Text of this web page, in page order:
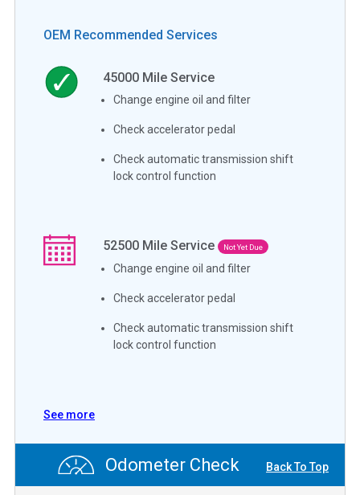
OEM Recommended Services
45000 Mile Service
Change engine oil and filter
Check accelerator pedal
Check automatic transmission shift
lock control function
52500 Mile Service Not Yet Due
Change engine oil and filter
Check accelerator pedal
Check automatic transmission shift
lock control function
See more
Odometer Check Back To Top